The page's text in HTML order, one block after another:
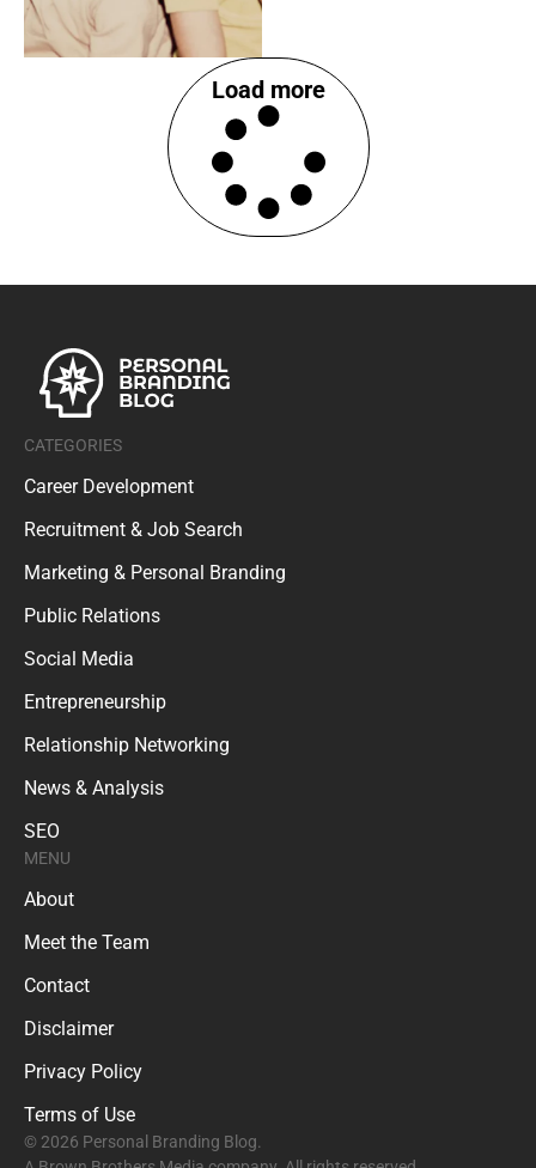
Load more
CATEGORIES
Career Development
Recruitment & Job Search
Marketing & Personal Branding
Public Relations
Social Media
Entrepreneurship
Relationship Networking
News & Analysis
SEO
MENU
About
Meet the Team
Contact
Disclaimer
Privacy Policy
Terms of Use
© 2026 Personal Branding Blog.